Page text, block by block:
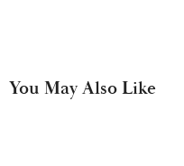
You May Also Like